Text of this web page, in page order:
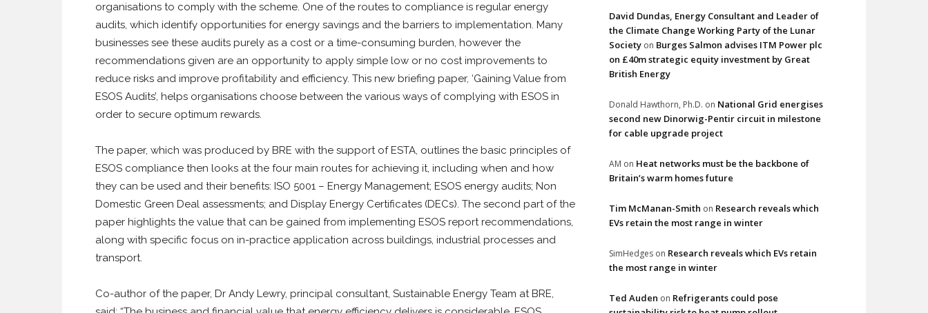
organisations to comply with the scheme. One of the routes to compliance is regular energy
audits, which identify opportunities for energy savings and the barriers to implementation. Many
businesses see these audits purely as a cost or a time-consuming burden, however the
recommendations given are an opportunity to apply simple low or no cost improvements to
reduce risks and improve profitability and efficiency. This new briefing paper, ‘Gaining Value from
ESOS Audits’, helps organisations choose between the various ways of complying with ESOS in
order to secure optimum rewards.
The paper, which was produced by BRE with the support of ESTA, outlines the basic principles of
ESOS compliance then looks at the four main routes for achieving it, including when and how
they can be used and their benefits: ISO 5001 – Energy Management; ESOS energy audits; Non
Domestic Green Deal assessments; and Display Energy Certificates (DECs). The second part of the
paper highlights the value that can be gained from implementing ESOS report recommendations,
along with specific focus on in-practice application across buildings, industrial processes and
transport.
Co-author of the paper, Dr Andy Lewry, principal consultant, Sustainable Energy Team at BRE,
David Dundas, Energy Consultant and Leader of
the Climate Change Working Party of the Lunar
Society on Burges Salmon advises ITM Power plc
on £40m strategic equity investment by Great
British Energy
Donald Hawthorn, Ph.D. on National Grid energises
second new Dinorwig-Pentir circuit in milestone
for cable upgrade project
AM on Heat networks must be the backbone of
Britain’s warm homes future
Tim McManan-Smith on Research reveals which
EVs retain the most range in winter
SimHedges on Research reveals which EVs retain
the most range in winter
Ted Auden on Refrigerants could pose